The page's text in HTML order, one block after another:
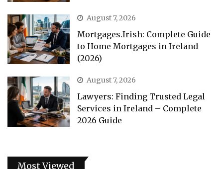
August 7, 2026
Mortgages.Irish: Complete Guide
to Home Mortgages in Ireland
(2026)
August 7, 2026
Lawyers: Finding Trusted Legal
Services in Ireland – Complete
2026 Guide
Most Viewed